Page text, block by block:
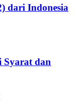
dari Indonesia
Syarat dan